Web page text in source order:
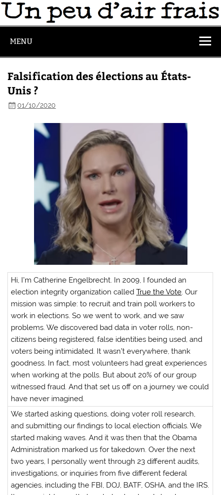
MENU
Falsification des élections au États-
Unis ?
01/10/2020
Hi, I’m Catherine Engelbrecht. In 2009, I founded an
election integrity organization calledTrue the Vote. Our
mission was simple: to recruit and train poll workers to
work in elections. So we went to work, and we saw
problems. We discovered bad data in voter rolls, non-
citizens being registered, false identities being used, and
voters being intimidated. It wasn’t everywhere, thank
goodness. In fact, most volunteers had great experiences
when working at the polls. But about 20% of our group
witnessed fraud. And that set us off on a journey we could
have never imagined.
We started asking questions, doing voter roll research,
and submitting our findings to local election officials. We
started making waves. And it was then that the Obama
Administration marked us for takedown. Over the next
two years, I personally went through 23 different audits,
investigations, or inquiries from five different federal
agencies, including the FBI, DOJ, BATF, OSHA, and the IRS.